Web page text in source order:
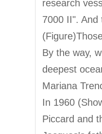
research
7000 II". And
By the way,
deepest
Mariana
In 1960
Piccard and